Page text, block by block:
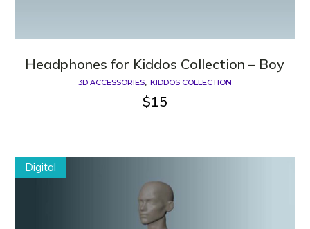
Headphones for Kiddos Сollection – Boy
3D ACCESSORIES KIDDOS COLLECTION
$15
Digital